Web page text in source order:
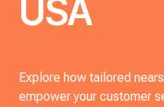
USA
Explore how tailored
empower your customer